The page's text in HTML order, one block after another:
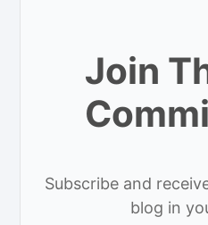
Join
Subscribe and
blog in